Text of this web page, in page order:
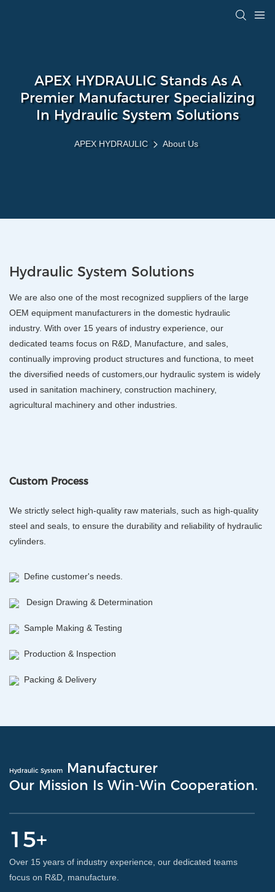
APEX HYDRAULIC Stands As A
Premier Manufacturer Specializing
In Hydraulic System Solutions
APEX HYDRAULIC About Us
Hydraulic System Solutions
We are also one of the most recognized suppliers of the large
OEM equipment manufacturers in the domestic hydraulic
industry. With over 15 years of industry experience, our
dedicated teams focus on R&D, Manufacture, and sales,
continually improving product structures and functiona, to meet
the diversified needs of customers,our hydraulic system is widely
used in sanitation machinery, construction machinery,
agricultural machinery and other industries.
Custom Process
We strictly select high-quality raw materials, such as high-quality
steel and seals, to ensure the durability and reliability of hydraulic
cylinders.
Define customer's needs.
Design Drawing & Determination
Sample Making & Testing
Production & Inspection
Packing & Delivery
Hydraulic System
Manufacturer
Our Mission Is Win-Win Cooperation.
15+
Over 15 years of industry experience, our dedicated teams
focus on R&D, manufacture.